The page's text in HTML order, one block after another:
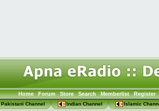
Home Forum Store Search Memberlist Register
Pakistani Channel Indian Channel Islamic